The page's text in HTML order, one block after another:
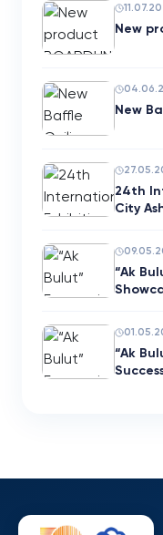
New
New
24th
City
“Ak
“Ak